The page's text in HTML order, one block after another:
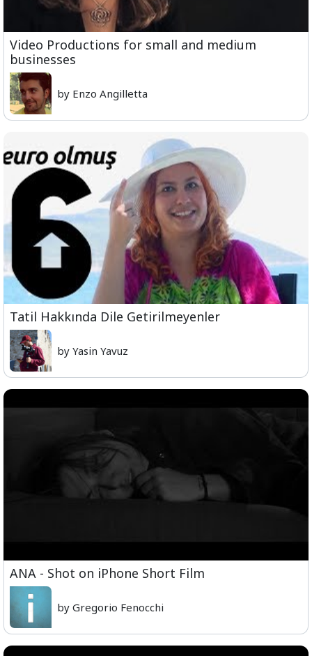
Video Productions for small and medium
businesses
by Enzo Angilletta
Tatil Hakkında Dile Getirilmeyenler
by Yasin Yavuz
ANA - Shot on iPhone Short Film
by Gregorio Fenocchi